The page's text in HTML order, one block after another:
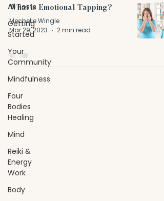
All Posts
Getting
Started
Your
Community
Mindfulness
Four
Bodies
Healing
Mind
Reiki &
Energy
Work
Body
What is Emotional Tapping?
Mechelle Wingle
Mar 29, 2023
2 min read